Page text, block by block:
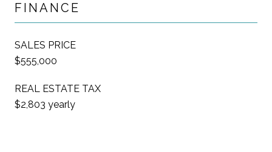
FINANCE
SALES PRICE
$555,000
REAL ESTATE TAX
$2,803 yearly